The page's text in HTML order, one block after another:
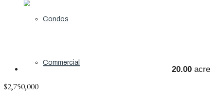
Condos
Commercial
20.00 acre
$2,750,000